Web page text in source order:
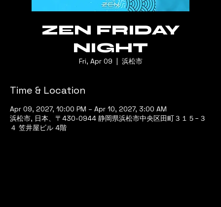
ZEN FRIDAY
NIGHT
Fri, Apr 09
  |
浜松市
Time & Location
Apr 09, 2027, 10:00 PM – Apr 10, 2027, 3:00 AM
浜松市, 日本、〒430-0944 静岡県浜松市中央区田町３１５−３
４ 笠井屋ビル 4階